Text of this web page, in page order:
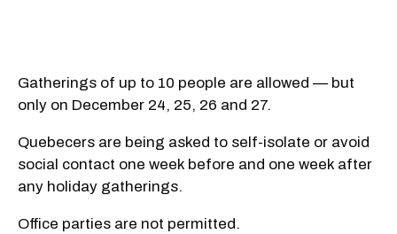
Gatherings of up to 10 people are allowed — but
only on December 24, 25, 26 and 27.
Quebecers are being asked to self-isolate or avoid
social contact one week before and one week after
any holiday gatherings.
Office parties are not permitted.